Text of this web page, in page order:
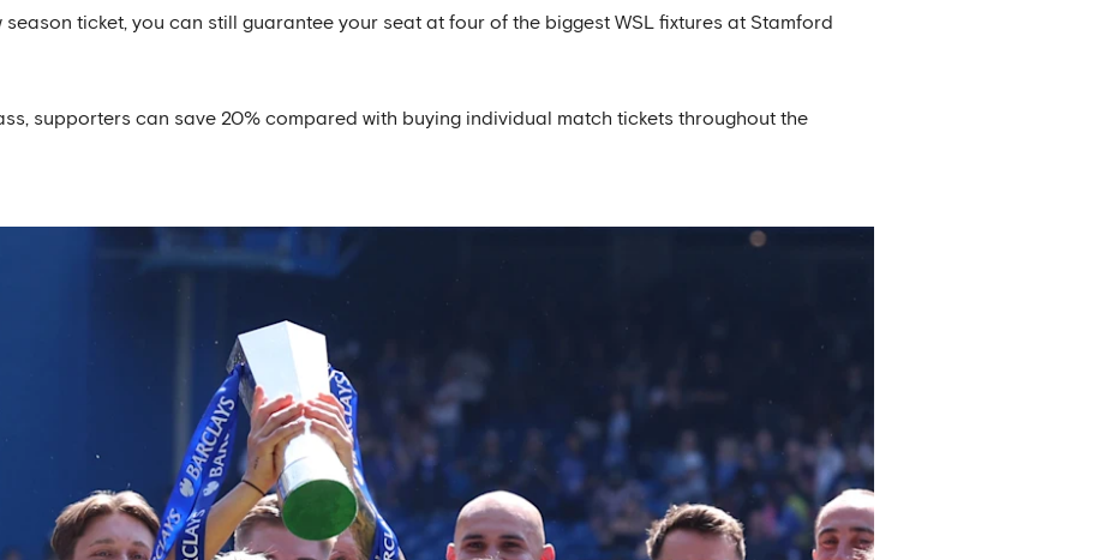
ticket, you can still guarantee your seat at four of the biggest WSL fixtures at Stamford
supporters can save 20% compared with buying individual match tickets throughout the